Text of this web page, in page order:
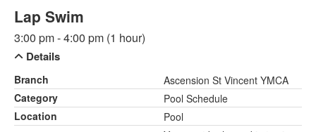
Lap Swim
3:00 pm - 4:00 pm (1 hour)
Details
Branch
Ascension St Vincent YMCA
Category
Pool Schedule
Location
Pool